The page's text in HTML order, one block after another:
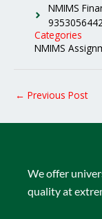
NMIMS
9353056442
Categories
NMIMS
← Previous Post
We offer
quality at